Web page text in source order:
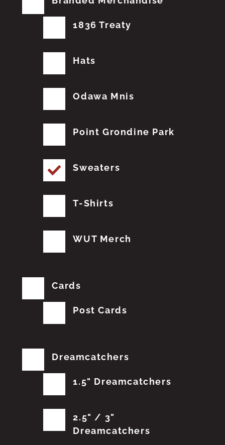
1836 Treaty
Hats
Odawa Mnis
Point Grondine Park
Sweaters
T-Shirts
WUT Merch
Cards
Post Cards
Dreamcatchers
1.5" Dreamcatchers
2.5" / 3"
Dreamcatchers